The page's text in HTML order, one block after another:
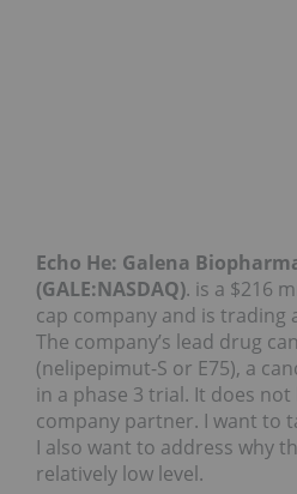
Echo He: Galena
(GALE:NASDAQ). is a $216
cap company and is trading
The company’s lead drug
(nelipepimut-S or E75), a
in a phase 3 trial. It does
company partner. I want to
I also want to address why
relatively low level.